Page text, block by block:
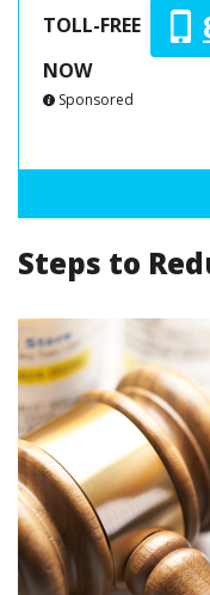
TOLL-FREE
NOW
Sponsored
Steps to